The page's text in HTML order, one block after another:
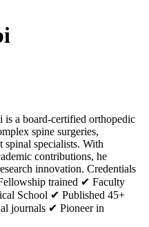
is a board-certified orthopedic
spine surgeries,
spinal specialists. With
contributions, he
innovation. Credentials
trained ✔ Faculty
School ✔ Published 45+
journals ✔ Pioneer in